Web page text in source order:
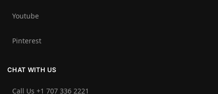
Youtube
Pinterest
CHAT WITH US
Call Us +1 707 336 2221‬